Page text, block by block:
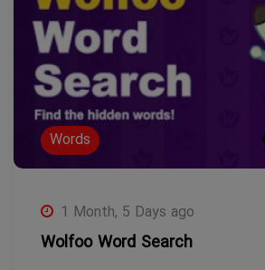
Words
1 Month, 5 Days ago
Wolfoo Word Search